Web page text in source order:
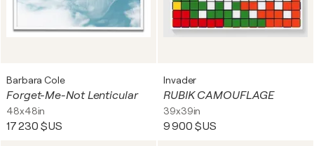
Barbara Cole
Forget-Me-Not Lenticular
48x48in
17 230 $US
Invader
RUBIK CAMOUFLAGE
39x39in
9 900 $US